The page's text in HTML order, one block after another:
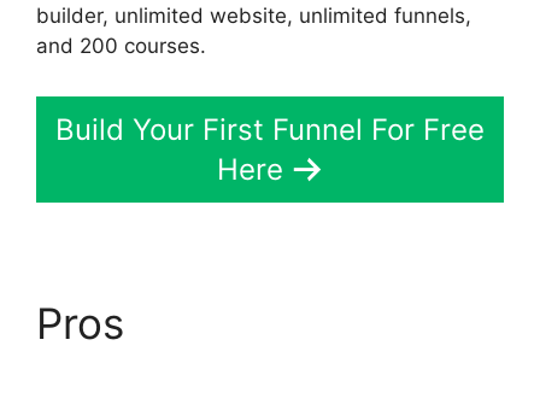
builder, unlimited website, unlimited funnels,
and 200 courses.
Build Your First Funnel For Free
Here
Pros